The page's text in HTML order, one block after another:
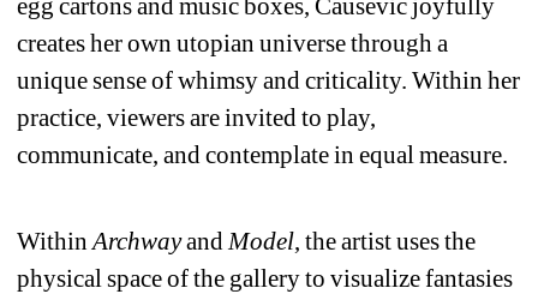
egg cartons and music boxes, Causevic joyfully
creates her own utopian universe through a
unique sense of whimsy and criticality. Within her
practice, viewers are invited to play,
communicate, and contemplate in equal measure.
Within ArchwayandModel, the artist uses the
physical space of the gallery to visualize fantasies